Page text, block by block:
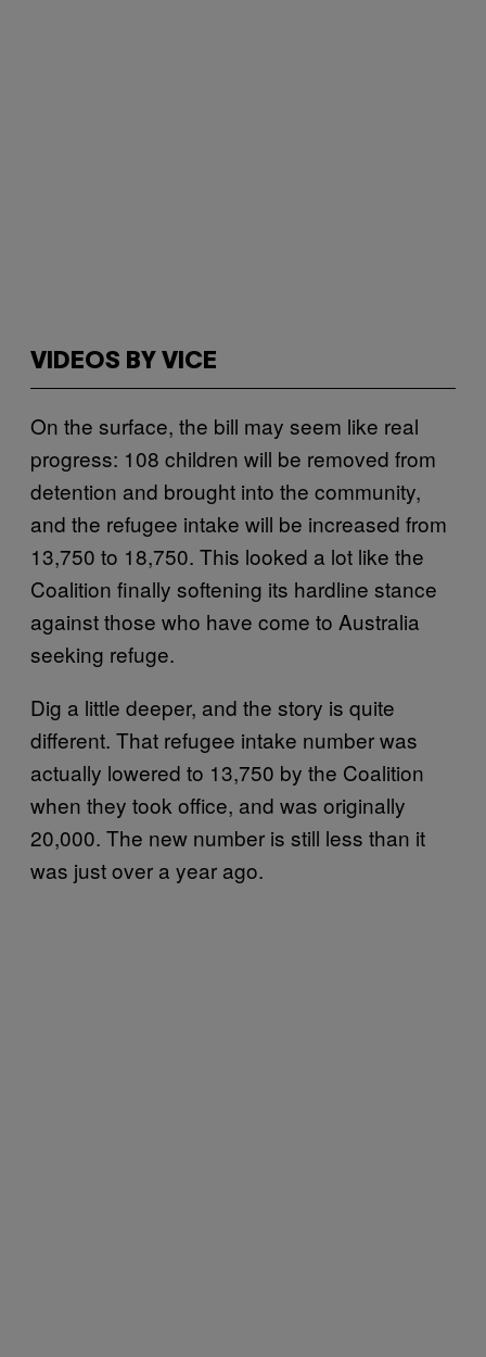
VIDEOS BY VICE
On the surface, the bill may seem like real
progress: 108 children will be removed from
detention and brought into the community,
and the refugee intake will be increased from
13,750 to 18,750. This looked a lot like the
Coalition finally softening its hardline stance
against those who have come to Australia
seeking refuge.
Dig a little deeper, and the story is quite
different. That refugee intake number was
actually lowered to 13,750 by the Coalition
when they took office, and was originally
20,000. The new number is still less than it
was just over a year ago.